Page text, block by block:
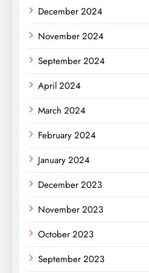
December 2024
November 2024
September 2024
April 2024
March 2024
February 2024
January 2024
December 2023
November 2023
October 2023
September 2023